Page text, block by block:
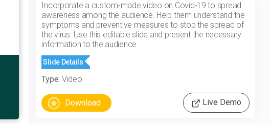
Incorporate a custom-made video on Covid-19 to spread
awareness among the audience. Help them understand the
symptoms and preventive measures to stop the spread of
the virus. Use this editable slide and present the necessary
information to the audience.
Slide Details
Type: Video
Live Demo